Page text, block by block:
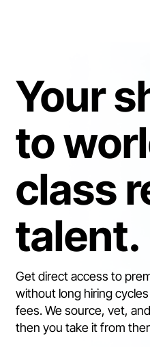
Your
to
class
talent.
​Get direct access to
without long hiring
fees. We source, vet,
then you take it from